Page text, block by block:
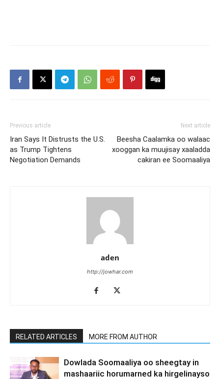
Previous article
Iran Says It Distrusts the U.S.
as Trump Tightens
Negotiation Demands
Next article
Beesha Caalamka oo walaac
xooggan ka muujisay xaaladda
cakiran ee Soomaaliya
aden
http://jowhar.com
RELATED ARTICLES MORE FROM AUTHOR
Dowlada Soomaaliya oo sheegtay in
mashaariic horumarned ka hirgelinayso